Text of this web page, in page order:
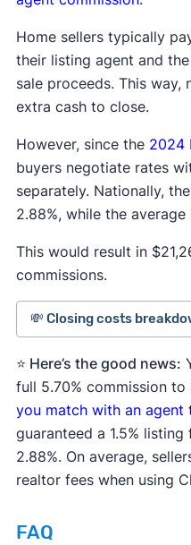
Home sellers typically
their listing agent and
sale proceeds. This way,
extra cash to close.
However, since the 2024
buyers negotiate rates
separately. Nationally,
2.88%, while the average
This would result in
commissions.
💸 Closing costs
Seller average
closing costs
🔍 Title
service fees
title insurance
⭐ Here’s the good news:
full 5.70% commission
you match with an agent
guaranteed a 1.5%
2.88%. On average,
realtor fees when using
FAQ